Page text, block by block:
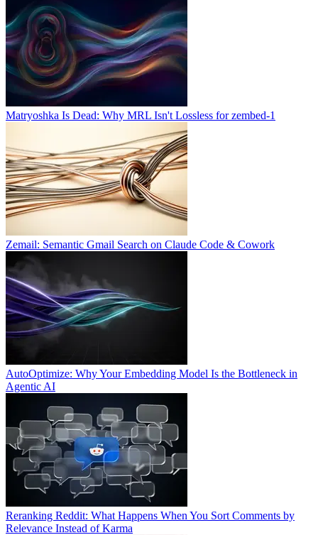
Matryoshka Is Dead: Why MRL Isn't Lossless for zembed-1
Zemail: Semantic Gmail Search on Claude Code & Cowork
AutoOptimize: Why Your Embedding Model Is the Bottleneck in
Agentic AI
Reranking Reddit: What Happens When You Sort Comments by
Relevance Instead of Karma